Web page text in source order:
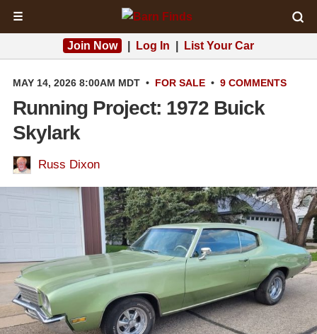
☰
Join Now Log In List Your Car
MAY 14, 2026 8:00AM MDT • FOR SALE • 9 COMMENTS
Running Project: 1972 Buick
Skylark
Russ Dixon